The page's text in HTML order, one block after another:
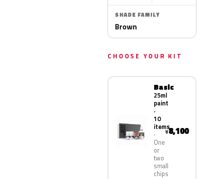
SHADE FAMILY
Brown
CHOOSE YOUR KIT
Basic
25ml
paint
·
10
items
One
or
two
small
chips
¥8,100